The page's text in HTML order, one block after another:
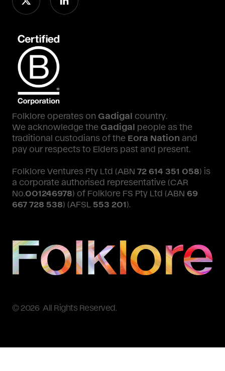
© 2026 All Rights Reserved.
Folklore operates on Gadigal country.
We acknowledge the Gadigal people as the
traditional custodians of the Eora Nation and
pay our respects to Elders past and present.
Folklore Ventures Pty Ltd (ABN 72 614 351 058) is
a corporate authorised representative (CAR
No.001246978) of Folklore FS Pty Ltd (ABN 69
667 728 538) (AFSL 553 201).